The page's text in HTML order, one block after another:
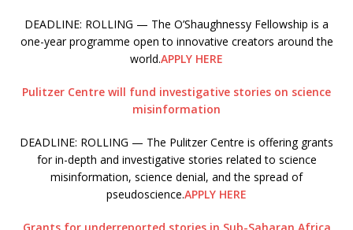
DEADLINE: ROLLING — The O’Shaughnessy Fellowship is a
one-year programme open to innovative creators around the
world.APPLY HERE
Pulitzer Centre will fund investigative stories on science
misinformation
DEADLINE: ROLLING — The Pulitzer Centre is offering grants
for in-depth and investigative stories related to science
misinformation, science denial, and the spread of
pseudoscience.APPLY HERE